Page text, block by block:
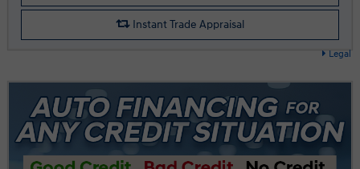
Legal
Instant Trade Appraisal